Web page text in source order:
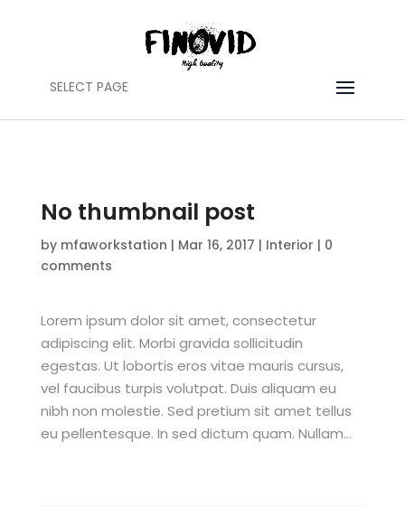
SELECT PAGE
No thumbnail post
by mfaworkstation | Mar 16, 2017 | Interior | 0
comments
Lorem ipsum dolor sit amet, consectetur
adipiscing elit. Morbi gravida sollicitudin
egestas. Ut lobortis eros vitae mauris cursus,
vel faucibus turpis volutpat. Duis aliquam eu
nibh non molestie. Sed pretium sit amet tellus
eu pellentesque. In sed dictum quam. Nullam…